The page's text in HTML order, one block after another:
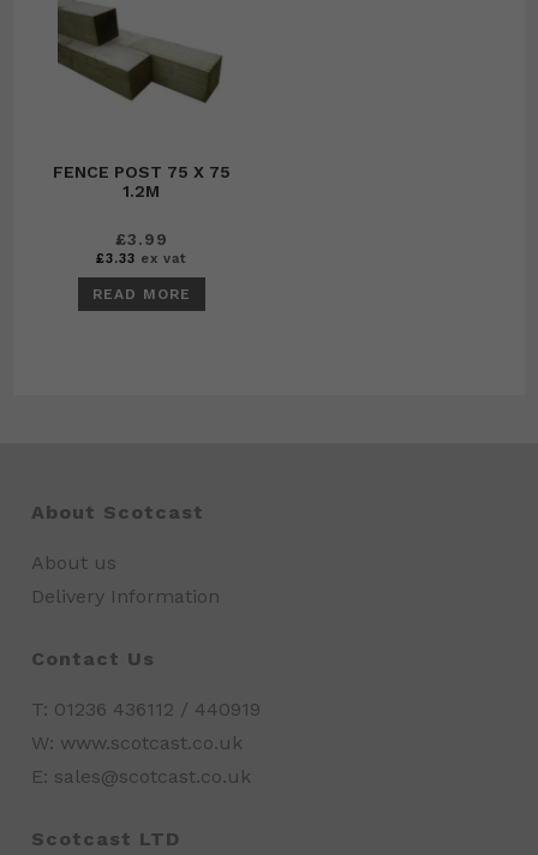
FENCE POST 75 X 75
1.2M
£3.99
£3.33 ex vat
READ MORE
About Scotcast
About us
Delivery Information
Contact Us
T: 01236 436112 / 440919
W: www.scotcast.co.uk
E: sales@scotcast.co.uk
Scotcast LTD